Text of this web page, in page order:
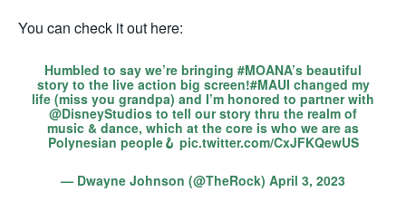
You can check it out here:
Humbled to say we’re bringing #MOANA’s beautiful
story to the live action big screen!#MAUI changed my
life (miss you grandpa) and I’m honored to partner with
@DisneyStudios to tell our story thru the realm of
music & dance, which at the core is who we are as
Polynesian people🪝 pic.twitter.com/CxJFKQewUS
— Dwayne Johnson (@TheRock) April 3, 2023